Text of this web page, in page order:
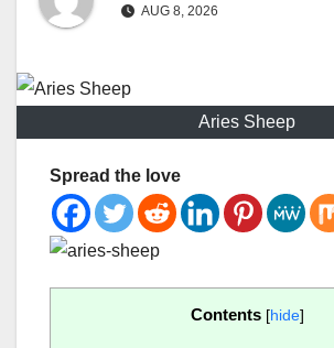
AUG 8, 2026
Aries Sheep
Spread the love
Contents [hide]